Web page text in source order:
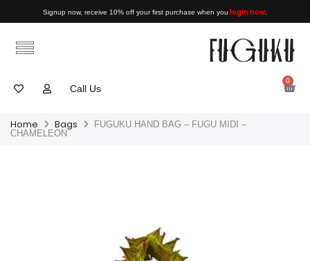
Signup now, receive 10% off your first purchase when you login now.
0
Call Us
Home Bags
FUGUKU HAND BAG – FUGU MIDI –
CHAMELEON